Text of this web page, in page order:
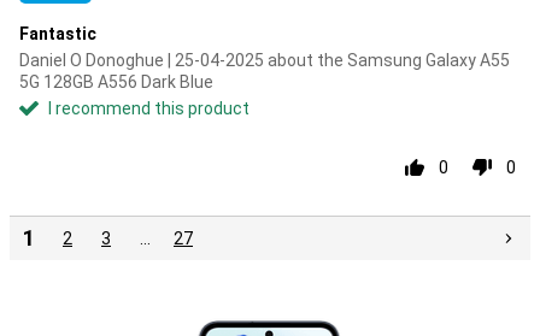
Fantastic
Daniel O Donoghue | 25-04-2025 about the Samsung Galaxy A55
5G 128GB A556 Dark Blue
I recommend this product
0 0
1 2 3 27